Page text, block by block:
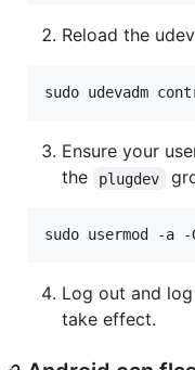
Reload the
sudo udevadm
Ensure your
the
plugdev
sudo usermod -a -
Log out and
take effect.